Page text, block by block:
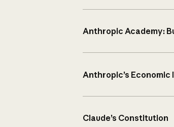
Anthropic Academy:
Anthropic’s Economic
Claude’s Constitution